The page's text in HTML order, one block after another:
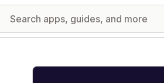
Featured images gallery